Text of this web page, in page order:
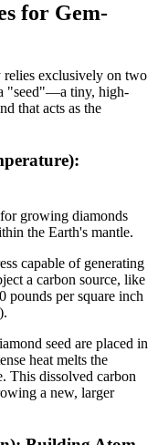
for Gem-
relies exclusively on two
"seed"—a tiny, high-
that acts as the
growing diamonds
the Earth's mantle.
capable of generating
a carbon source, like
pounds per square inch
seed are placed in
heat melts the
This dissolved carbon
a new, larger